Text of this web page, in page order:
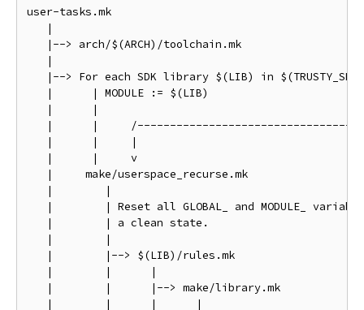
user-tasks.mk
   |
   |--> arch/$(ARCH)/toolchain.mk
   |
|--> For each SDK library $(LIB) in
   |      | MODULE := $(LIB)
   |      |
|      |
|      |     |
|      |     v
|     make/userspace_recurse.mk
|        |
|        | Reset all GLOBAL_ and MODULE_
|        | a clean state.
|        |
|        |--> $(LIB)/rules.mk
|        |      |
|        |      |--> make/library.mk
|        |      |      |